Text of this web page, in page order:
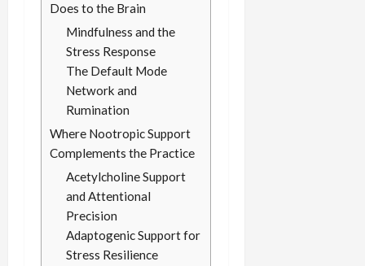
Does to the Brain
Mindfulness and the
Stress Response
The Default Mode
Network and
Rumination
Where Nootropic Support
Complements the Practice
Acetylcholine Support
and Attentional
Precision
Adaptogenic Support for
Stress Resilience